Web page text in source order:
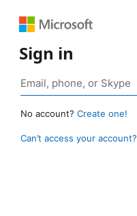
Sign in
No account? Create one!
Can’t access your account?